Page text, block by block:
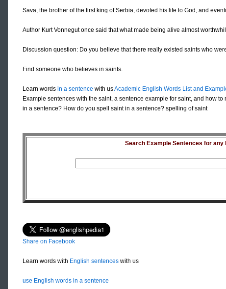
Sava, the brother of the first king of Serbia, devoted his life to God, and
Author Kurt Vonnegut once said that what made being alive almost
Discussion question: Do you believe that there really existed saints who
Find someone who believes in saints.
Learn words in a sentence with usAcademic English Words List and
Example sentences with the saint, a sentence example for saint, and how
in a sentence? How do you spell saint in a sentence? spelling of saint
Search Example Sentences for any
Share on Facebook
Learn words with English sentences with us
use English words in a sentence